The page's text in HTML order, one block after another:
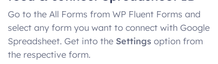
Go to the All Forms from WP Fluent Forms and
select any form you want to connect with Google
Spreadsheet. Get into the Settings option from
the respective form.